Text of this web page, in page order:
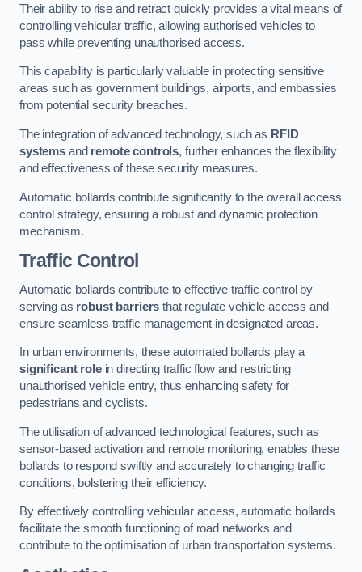
Their ability to rise and retract quickly provides a vital means of
controlling vehicular traffic, allowing authorised vehicles to
pass while preventing unauthorised access.
This capability is particularly valuable in protecting sensitive
areas such as government buildings, airports, and embassies
from potential security breaches.
The integration of advanced technology, such as RFID
systemsand remote controls, further enhances the flexibility
and effectiveness of these security measures.
Automatic bollards contribute significantly to the overall access
control strategy, ensuring a robust and dynamic protection
mechanism.
Traffic Control
Automatic bollards contribute to effective traffic control by
serving as robust barriers that regulate vehicle access and
ensure seamless traffic management in designated areas.
In urban environments, these automated bollards play a
significant rolein directing traffic flow and restricting
unauthorised vehicle entry, thus enhancing safety for
pedestrians and cyclists.
The utilisation of advanced technological features, such as
sensor-based activation and remote monitoring, enables these
bollards to respond swiftly and accurately to changing traffic
conditions, bolstering their efficiency.
By effectively controlling vehicular access, automatic bollards
facilitate the smooth functioning of road networks and
contribute to the optimisation of urban transportation systems.